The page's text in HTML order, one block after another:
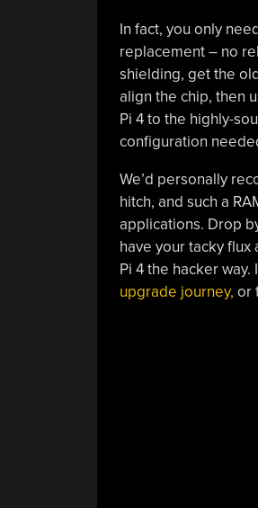
In fact, you only
replacement – no
shielding, get the
align the chip, then
Pi 4 to the highly-
configuration
We’d personally
hitch, and such a
applications. Drop
have your tacky
Pi 4 the hacker
upgrade journey, or